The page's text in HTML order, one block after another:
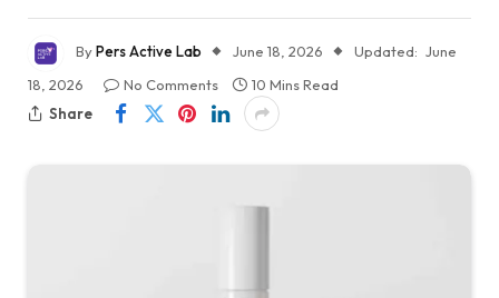
ByPers Active Lab June 18, 2026 Updated: June
18, 2026
No Comments
10 Mins Read
Share